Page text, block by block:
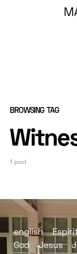
BROWSING TAG
1 post
english
God
Jesus